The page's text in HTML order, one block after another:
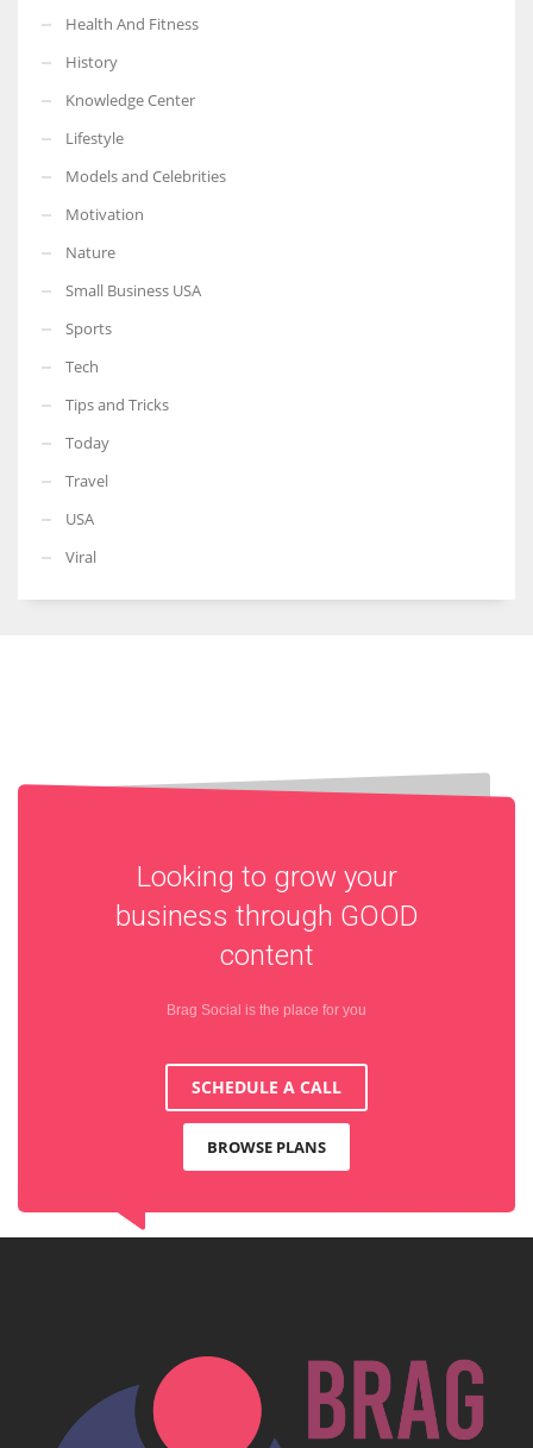
More Women should excel in their businesses against all the odds
Health And Fitness
History
Knowledge Center
Lifestyle
Models and Celebrities
Motivation
Nature
Small Business USA
Sports
Tech
Tips and Tricks
Today
Travel
USA
Viral
Looking to grow your
business through GOOD
content
Brag Social is the place for you
SCHEDULE A CALL
BROWSE PLANS